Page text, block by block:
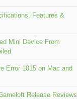
Features &
Mini Device From
Error 1015 on Mac and
Release Reviews